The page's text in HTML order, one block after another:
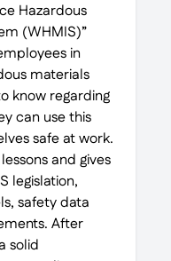
Hazardous
(WHMIS)”
in
materials
know regarding
can use this
safe at work.
and gives
legislation,
safety data
After
solid